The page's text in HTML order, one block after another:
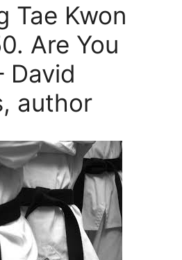
Tae Kwon
Are You
David
author